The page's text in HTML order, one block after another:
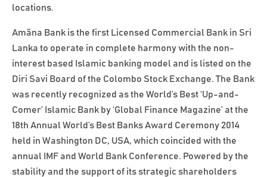
locations.
Amãna Bank is the first Licensed Commercial Bank in Sri
Lanka to operate in complete harmony with the non-
interest based Islamic banking model and is listed on the
Diri Savi Board of the Colombo Stock Exchange. The Bank
was recently recognized as the World’s Best ‘Up-and-
Comer’ Islamic Bank by ‘Global Finance Magazine’ at the
18th Annual World’s Best Banks Award Ceremony 2014
held in Washington DC, USA, which coincided with the
annual IMF and World Bank Conference. Powered by the
stability and the support of its strategic shareholders